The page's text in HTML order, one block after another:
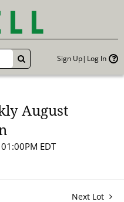
GO Sign Up Log In
August
EDT
Next Lot